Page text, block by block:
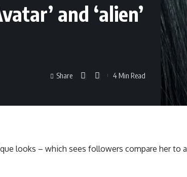
and ‘alien’
Share 4 Min Read
looks – which sees followers compare her to a